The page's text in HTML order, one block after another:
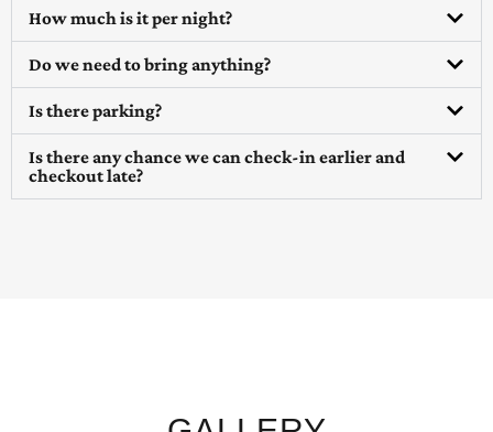
How much is it per night?
Do we need to bring anything?
Is there parking?
Is there any chance we can check-in earlier and
checkout late?